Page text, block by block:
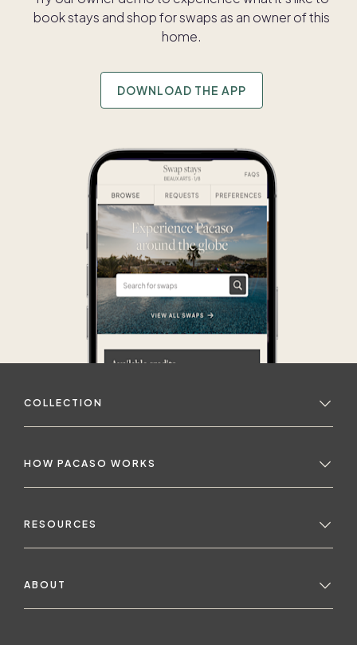
book stays and shop for swaps as an owner of this
home.
DOWNLOAD THE APP
COLLECTION
HOW PACASO WORKS
RESOURCES
ABOUT